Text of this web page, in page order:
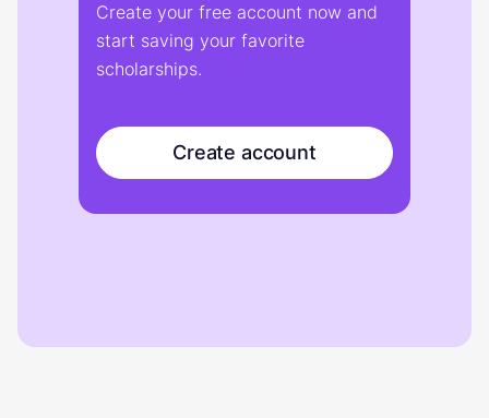
Create your free account now and
start saving your favorite
scholarships.
Create account